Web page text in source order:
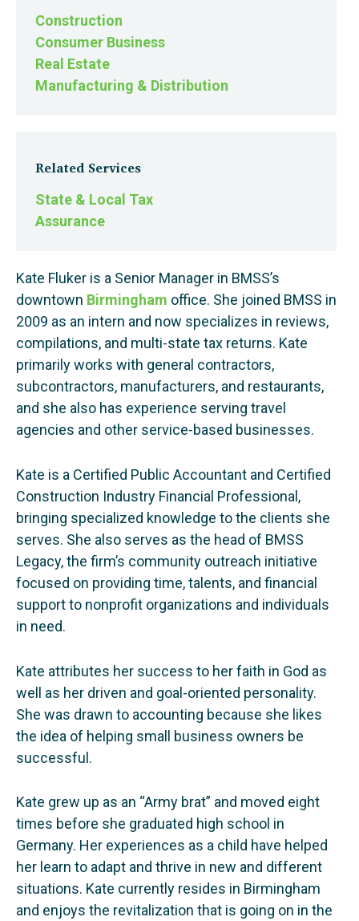
Construction
Consumer Business
Real Estate
Manufacturing & Distribution
Related Services
State & Local Tax
Assurance
Kate Fluker is a Senior Manager in BMSS’s
downtown Birmingham office. She joined BMSS in
2009 as an intern and now specializes in reviews,
compilations, and multi-state tax returns. Kate
primarily works with general contractors,
subcontractors, manufacturers, and restaurants,
and she also has experience serving travel
agencies and other service-based businesses.
Kate is a Certified Public Accountant and Certified
Construction Industry Financial Professional,
bringing specialized knowledge to the clients she
serves. She also serves as the head of BMSS
Legacy, the firm’s community outreach initiative
focused on providing time, talents, and financial
support to nonprofit organizations and individuals
in need.
Kate attributes her success to her faith in God as
well as her driven and goal-oriented personality.
She was drawn to accounting because she likes
the idea of helping small business owners be
successful.
Kate grew up as an “Army brat” and moved eight
times before she graduated high school in
Germany. Her experiences as a child have helped
her learn to adapt and thrive in new and different
situations. Kate currently resides in Birmingham
and enjoys the revitalization that is going on in the